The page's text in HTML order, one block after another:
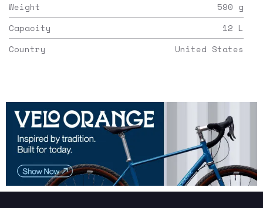
Weight
590 g
Capacity
12 L
Country
United States